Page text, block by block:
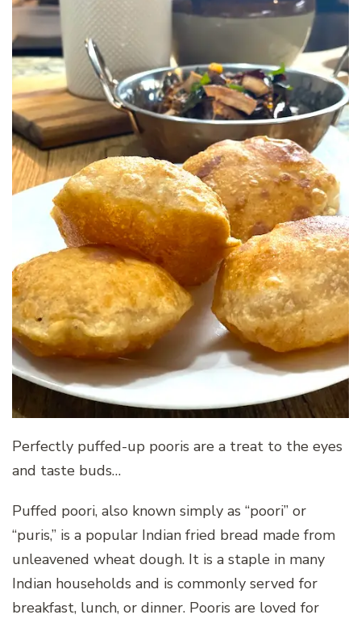
Perfectly puffed-up pooris are a treat to the eyes
and taste buds…
Puffed poori, also known simply as “poori” or
“puris,” is a popular Indian fried bread made from
unleavened wheat dough. It is a staple in many
Indian households and is commonly served for
breakfast, lunch, or dinner. Pooris are loved for